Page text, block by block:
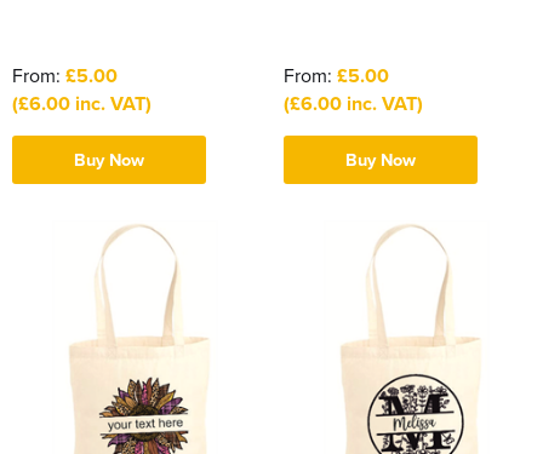
From: £5.00
(£6.00 inc. VAT)
Buy Now
From: £5.00
(£6.00 inc. VAT)
Buy Now